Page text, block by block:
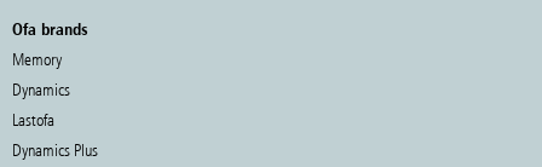
Ofa brands
Memory
Dynamics
Lastofa
Dynamics Plus